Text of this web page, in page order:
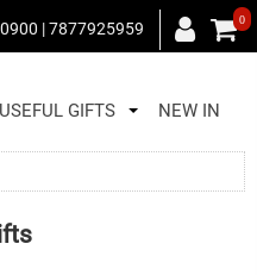
| 7877925959 0
USEFUL GIFTS NEW IN